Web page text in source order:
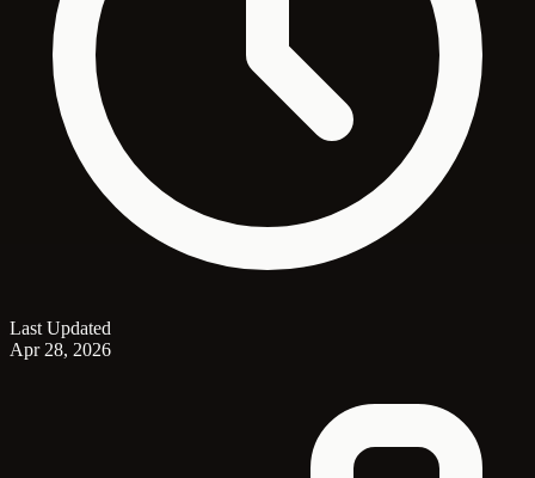
Last Updated
Apr 28, 2026